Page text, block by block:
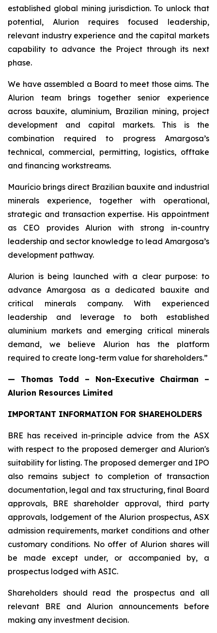
established global mining jurisdiction. To unlock that
potential, Alurion requires focused leadership,
relevant industry experience and the capital markets
capability to advance the Project through its next
phase.
We have assembled a Board to meet those aims. The
Alurion team brings together senior experience
across bauxite, aluminium, Brazilian mining, project
development and capital markets. This is the
combination required to progress Amargosa’s
technical, commercial, permitting, logistics, offtake
and financing workstreams.
Maurício brings direct Brazilian bauxite and industrial
minerals experience, together with operational,
strategic and transaction expertise. His appointment
as CEO provides Alurion with strong in-country
leadership and sector knowledge to lead Amargosa’s
development pathway.
Alurion is being launched with a clear purpose: to
advance Amargosa as a dedicated bauxite and
critical minerals company. With experienced
leadership and leverage to both established
aluminium markets and emerging critical minerals
demand, we believe Alurion has the platform
required to create long-term value for shareholders.”
— Thomas Todd – Non-Executive Chairman –
Alurion Resources Limited
IMPORTANT INFORMATION FOR SHAREHOLDERS
BRE has received in-principle advice from the ASX
with respect to the proposed demerger and Alurion's
suitability for listing. The proposed demerger and IPO
also remains subject to completion of transaction
documentation, legal and tax structuring, final Board
approvals, BRE shareholder approval, third party
approvals, lodgement of the Alurion prospectus, ASX
admission requirements, market conditions and other
customary conditions. No offer of Alurion shares will
be made except under, or accompanied by, a
prospectus lodged with ASIC.
Shareholders should read the prospectus and all
relevant BRE and Alurion announcements before
making any investment decision.